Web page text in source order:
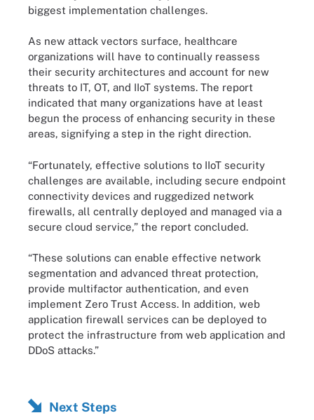
biggest implementation challenges.
As new attack vectors surface, healthcare
organizations will have to continually reassess
their security architectures and account for new
threats to IT, OT, and IIoT systems. The report
indicated that many organizations have at least
begun the process of enhancing security in these
areas, signifying a step in the right direction.
“Fortunately, effective solutions to IIoT security
challenges are available, including secure endpoint
connectivity devices and ruggedized network
firewalls, all centrally deployed and managed via a
secure cloud service,” the report concluded.
“These solutions can enable effective network
segmentation and advanced threat protection,
provide multifactor authentication, and even
implement Zero Trust Access. In addition, web
application firewall services can be deployed to
protect the infrastructure from web application and
DDoS attacks.”
Next Steps